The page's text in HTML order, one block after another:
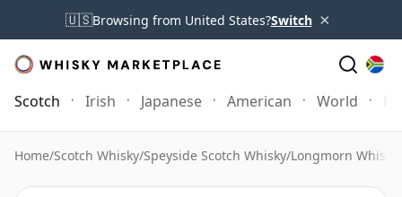
🇺🇸Browsing from United States?Switch ×
Scotch Irish Japanese American World
Home/Scotch Whisky/Speyside Scotch Whisky/Longmorn Whisky